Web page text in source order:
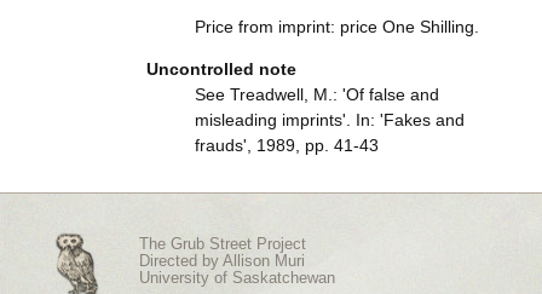
Price from imprint: price One Shilling.
Uncontrolled note
See Treadwell, M.: 'Of false and
misleading imprints'. In: 'Fakes and
frauds', 1989, pp. 41-43
The Grub Street Project
Directed by Allison Muri
University of Saskatchewan